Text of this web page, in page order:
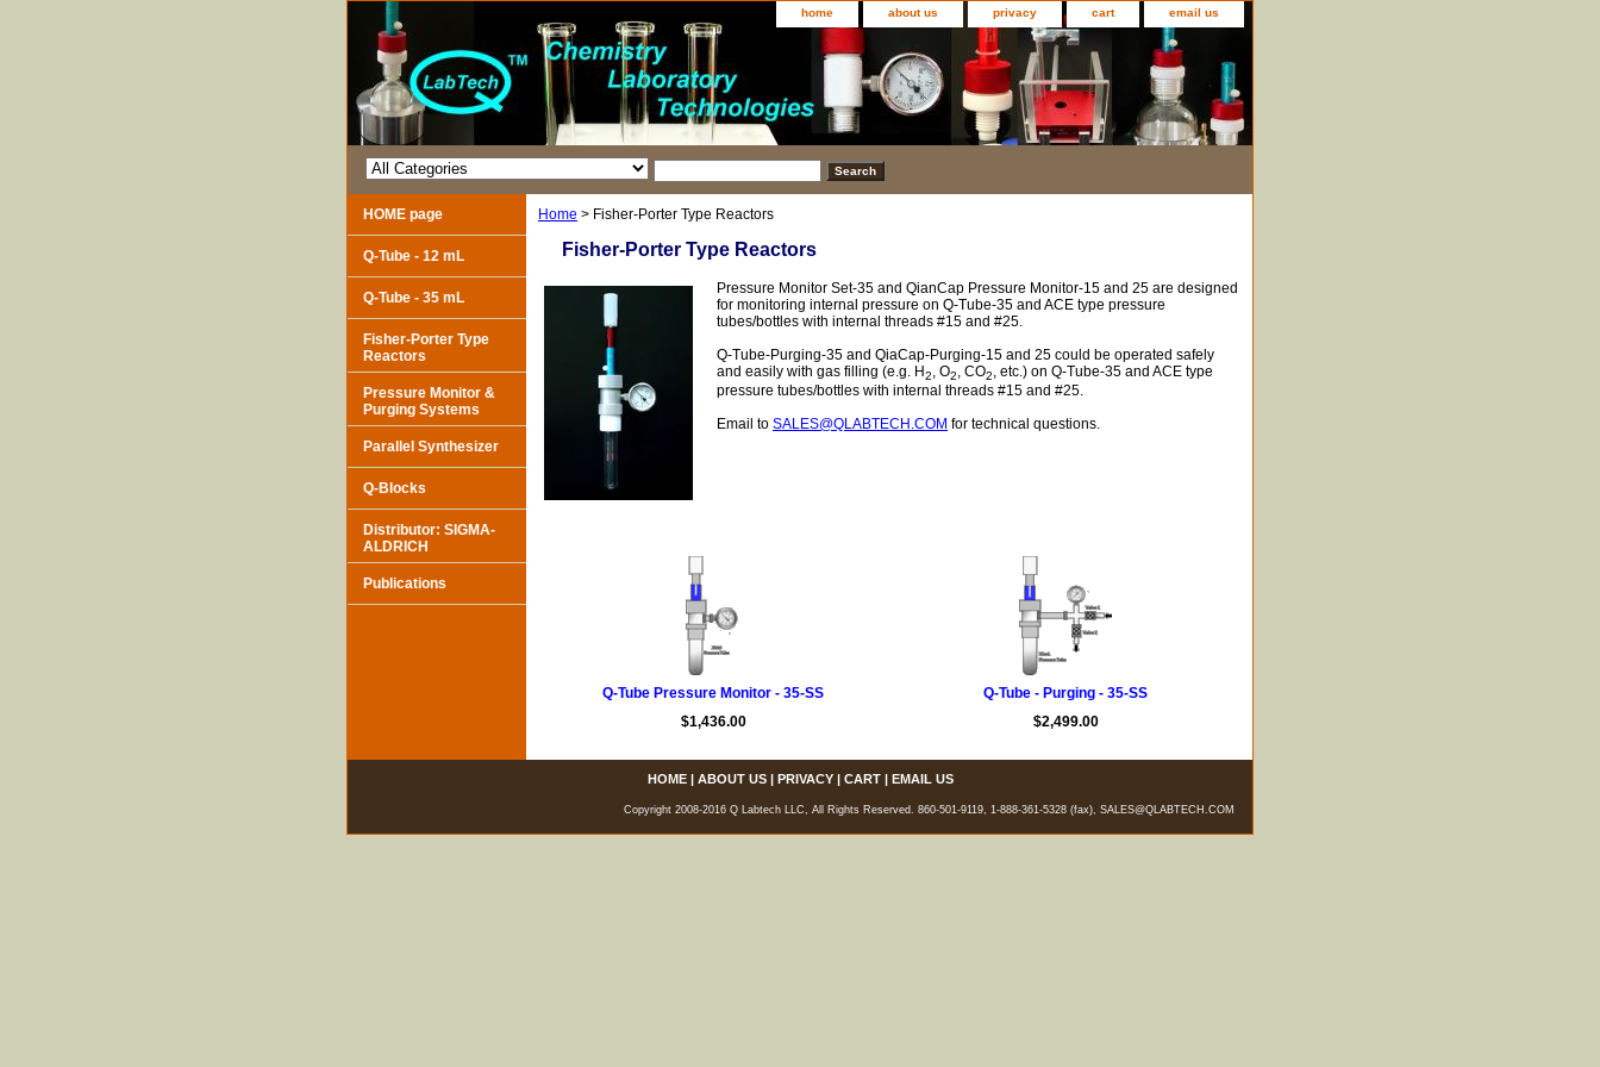
home about us privacy cart email us
Home > Fisher-Porter Type Reactors
Fisher-Porter Type Reactors
Pressure Monitor Set-35 and QianCap Pressure Monitor-15 and 25 are designed
for monitoring internal pressure on Q-Tube-35 and ACE type pressure
tubes/bottles with internal threads #15 and #25.
Q-Tube-Purging-35 and QiaCap-Purging-15 and 25 could be operated safely
and easily with gas filling (e.g. H2, O2, CO2, etc.) on Q-Tube-35 and ACE type
pressure tubes/bottles with internal threads #15 and #25.
Email to SALES@QLABTECH.COM for technical questions.
Q-Tube Pressure Monitor - 35-SS
$1,436.00
Q-Tube - Purging - 35-SS
$2,499.00
HOME page
Q-Tube - 12 mL
Q-Tube - 35 mL
Fisher-Porter Type
Reactors
Pressure Monitor &
Purging Systems
Parallel Synthesizer
Q-Blocks
Distributor: SIGMA-
ALDRICH
Publications
HOME| ABOUT US| PRIVACY| CART| EMAIL US
Copyright 2008-2016 Q Labtech LLC, All Rights Reserved. 860-501-9119, 1-888-361-5328 (fax), SALES@QLABTECH.COM